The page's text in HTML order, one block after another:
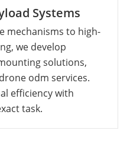
Systems
mechanisms to high-
we develop
solutions,
odm services.
efficiency with
task.